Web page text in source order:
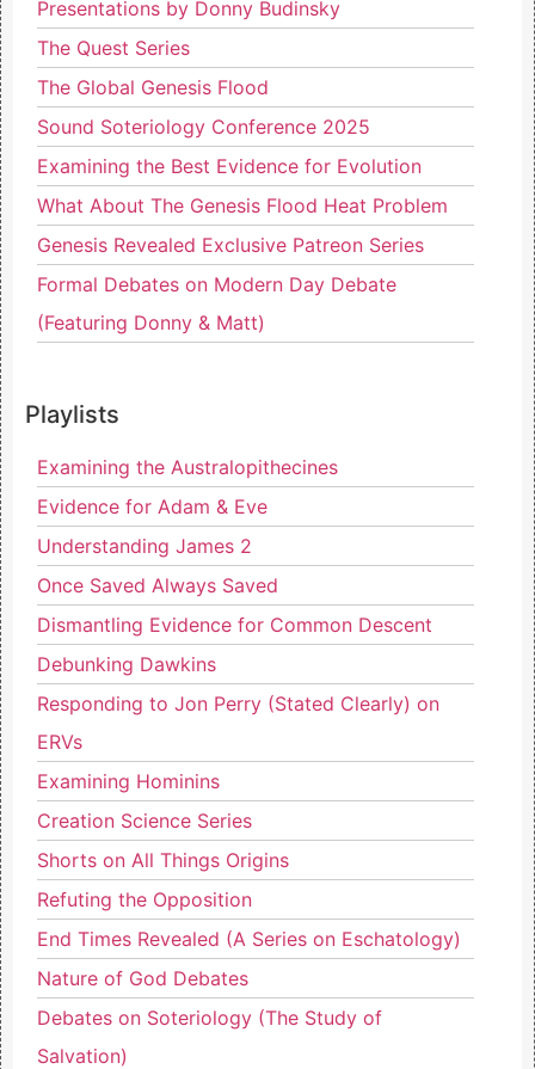
Presentations by Donny Budinsky
The Quest Series
The Global Genesis Flood
Sound Soteriology Conference 2025
Examining the Best Evidence for Evolution
What About The Genesis Flood Heat Problem
Genesis Revealed Exclusive Patreon Series
Formal Debates on Modern Day Debate
(Featuring Donny & Matt)
Playlists
Examining the Australopithecines
Evidence for Adam & Eve
Understanding James 2
Once Saved Always Saved
Dismantling Evidence for Common Descent
Debunking Dawkins
Responding to Jon Perry (Stated Clearly) on
ERVs
Examining Hominins
Creation Science Series
Shorts on All Things Origins
Refuting the Opposition
End Times Revealed (A Series on Eschatology)
Nature of God Debates
Debates on Soteriology (The Study of
Salvation)